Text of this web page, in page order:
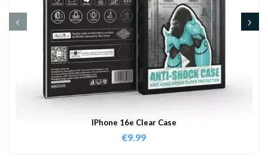
IPhone 16e Clear Case
€9.99